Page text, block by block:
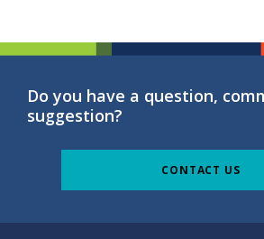
Do you have a question,
suggestion?
CONTACT US